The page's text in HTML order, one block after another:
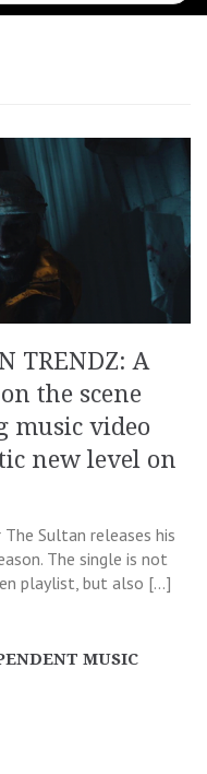
TRENDZ: A
the scene
music video
new level on
Sultan releases his
The single is not
playlist, but also […]
MUSIC